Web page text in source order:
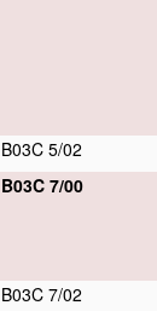
B03C 5/02
B03C 7/00
B03C 7/02